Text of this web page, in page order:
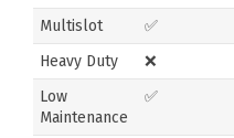
Multislot
✅
Heavy Duty
❌
Low
Maintenance
✅